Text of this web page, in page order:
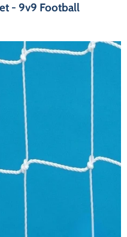
- 9v9 Football